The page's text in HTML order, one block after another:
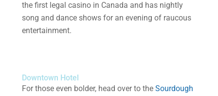
the first legal casino in Canada and has nightly
song and dance shows for an evening of raucous
entertainment.
Downtown Hotel
For those even bolder, head over to the Sourdough